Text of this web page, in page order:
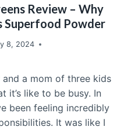
Review – Why
Superfood Powder
8, 2024
and a mom of three kids
it’s like to be busy. In
been feeling incredibly
It was like I